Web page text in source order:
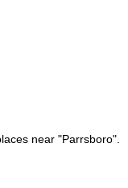
near "Parrsboro".